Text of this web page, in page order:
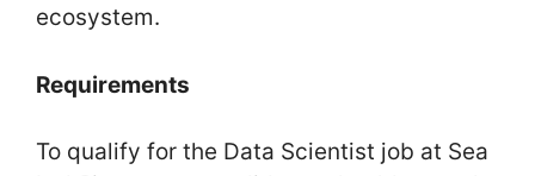
ecosystem.
Requirements
To qualify for the Data Scientist job at Sea